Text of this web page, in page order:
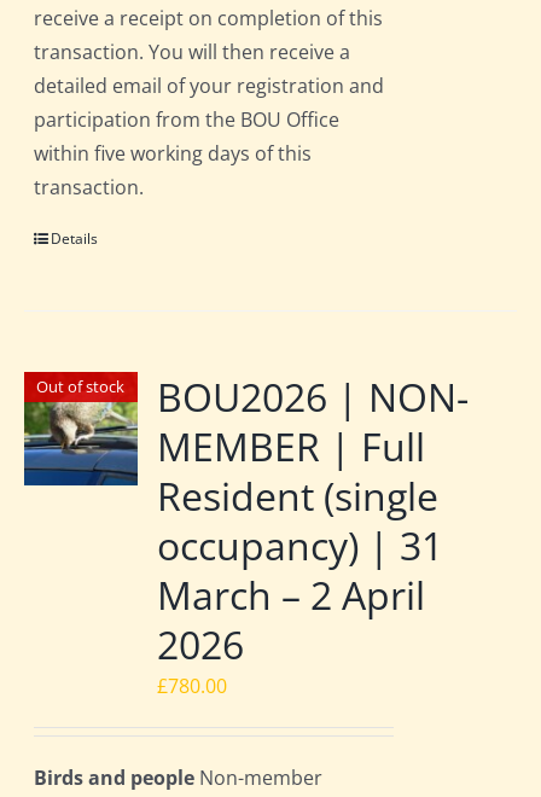
receive a receipt on completion of this
transaction. You will then receive a
detailed email of your registration and
participation from the BOU Office
within five working days of this
transaction.
Details
Out of stock
BOU2026 | NON-
MEMBER | Full
Resident (single
occupancy) | 31
March – 2 April
2026
£780.00
Birds and people Non-member